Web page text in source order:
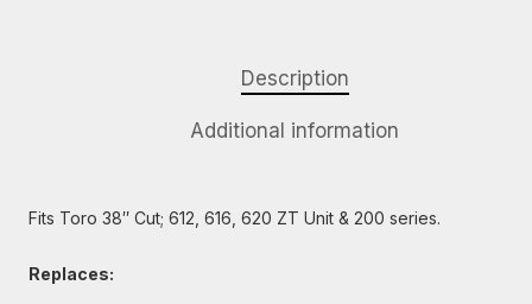
Description
Additional information
Fits Toro 38″ Cut; 612, 616, 620 ZT Unit & 200 series.
Replaces: